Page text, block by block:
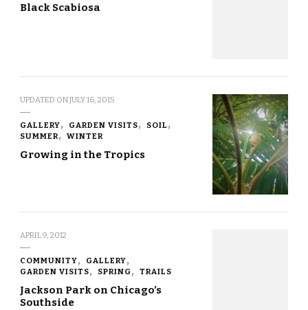
Black Scabiosa
UPDATED ONJULY 16, 2015
GALLERY GARDEN VISITS
SOIL
SUMMER
WINTER
Growing in the Tropics
APRIL 9, 2012
COMMUNITY
GALLERY
GARDEN VISITS
SPRING TRAILS
Jackson Park on Chicago’s
Southside